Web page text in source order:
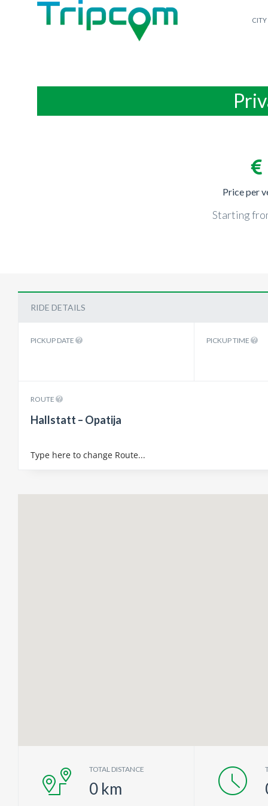
CITY
Price per
Starting
RIDE DETAILS
PICKUP DATE PICKUP TIME
ROUTE
Hallstatt – Opatija
TOTAL DISTANCE
0 km